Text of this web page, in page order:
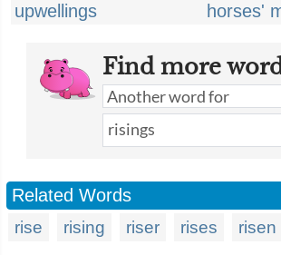
upwellings
horses'
Find more
Related Words
rise rising riser rises risen